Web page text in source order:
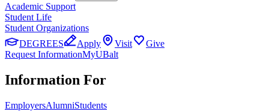
Academic Support
Student Life
Student Organizations
DEGREES
Apply Visit
Give
Request InformationMyUBalt
Information For
EmployersAlumniStudents